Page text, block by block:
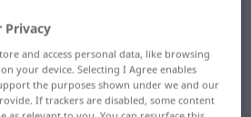
translation for
Privacy
and access personal data, like browsing
your device. Selecting I Agree enables
the purposes shown under we and our
If trackers are disabled, some content